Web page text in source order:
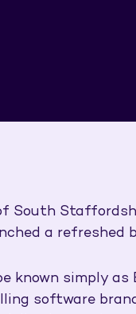
South
a
known simply
software